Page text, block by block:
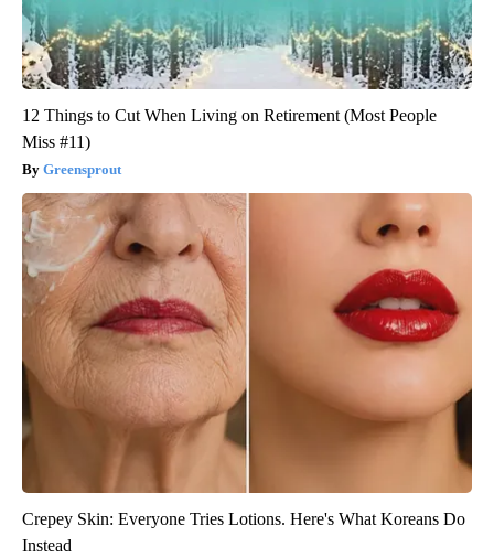
12 Things to Cut When Living on Retirement (Most People
Miss #11)
Greensprout
Crepey Skin: Everyone Tries Lotions. Here's What Koreans Do
Instead